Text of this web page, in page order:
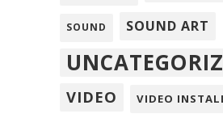
SOUND SOUND ART
VIDEO VIDEO